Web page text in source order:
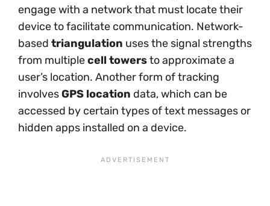
engage with a network that must locate their
device to facilitate communication. Network-
based triangulation uses the signal strengths
from multiplecell towersto approximate a
user’s location. Another form of tracking
involvesGPS location data, which can be
accessed by certain types of text messages or
hidden apps installed on a device.